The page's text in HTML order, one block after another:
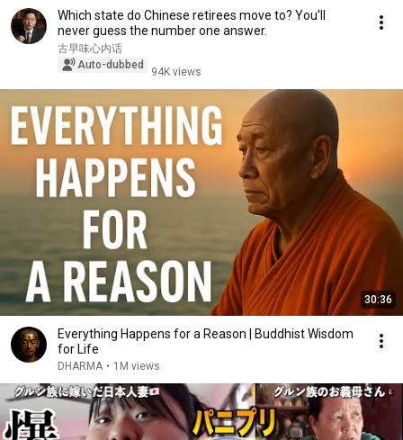
Which state do Chinese retirees move to? You'll
never guess the number one answer.
古早味心内话
Auto-dubbed
94K views
30:36
Everything Happens for a Reason | Buddhist Wisdom
for Life
DHARMA • 1M views